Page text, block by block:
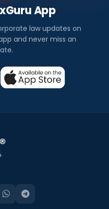
App
law updates on
and never miss an